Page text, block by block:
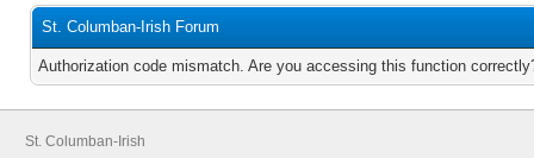
St. Columban-Irish Forum
Authorization code mismatch. Are you accessing this function
St. Columban-Irish